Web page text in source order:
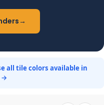
→
all tile colors available in
→